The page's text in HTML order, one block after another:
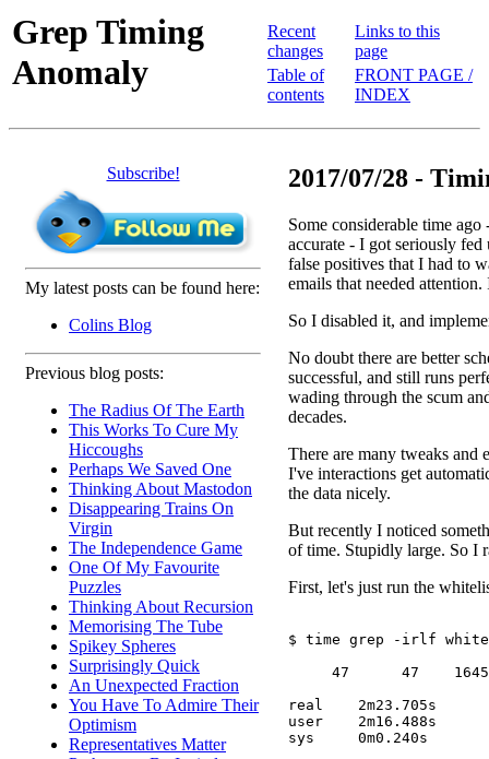
Grep Timing
Anomaly
Recent
changes
Table of
contents
Links to this
page
FRONT PAGE /
INDEX
Subscribe!
My latest posts can be found here:
Colins Blog
Previous blog posts:
The Radius Of The Earth
This Works To Cure My
Hiccoughs
Perhaps We Saved One
Thinking About Mastodon
Disappearing Trains On
Virgin
The Independence Game
One Of My Favourite
Puzzles
Thinking About Recursion
Memorising The Tube
Spikey Spheres
Surprisingly Quick
An Unexpected Fraction
You Have To Admire Their
Optimism
Representatives Matter
2017/07/28 -
Some considerable time
accurate - I got seriously
false positives that I had to
emails that needed
So I disabled it, and
No doubt there are better
successful, and still runs
wading through the scum
decades.
There are many tweaks
I've interactions get
the data nicely.
But recently I noticed
of time. Stupidly large. So I
First, let's just run the
$ time grep -irlf
     47      47    1645
real	2m23.705s
user	2m16.488s